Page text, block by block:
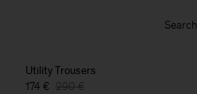
Search
Utility Trousers
174 € 290 €